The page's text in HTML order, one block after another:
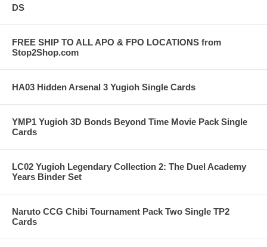
DS
FREE SHIP TO ALL APO & FPO LOCATIONS from
Stop2Shop.com
HA03 Hidden Arsenal 3 Yugioh Single Cards
YMP1 Yugioh 3D Bonds Beyond Time Movie Pack Single
Cards
LC02 Yugioh Legendary Collection 2: The Duel Academy
Years Binder Set
Naruto CCG Chibi Tournament Pack Two Single TP2
Cards